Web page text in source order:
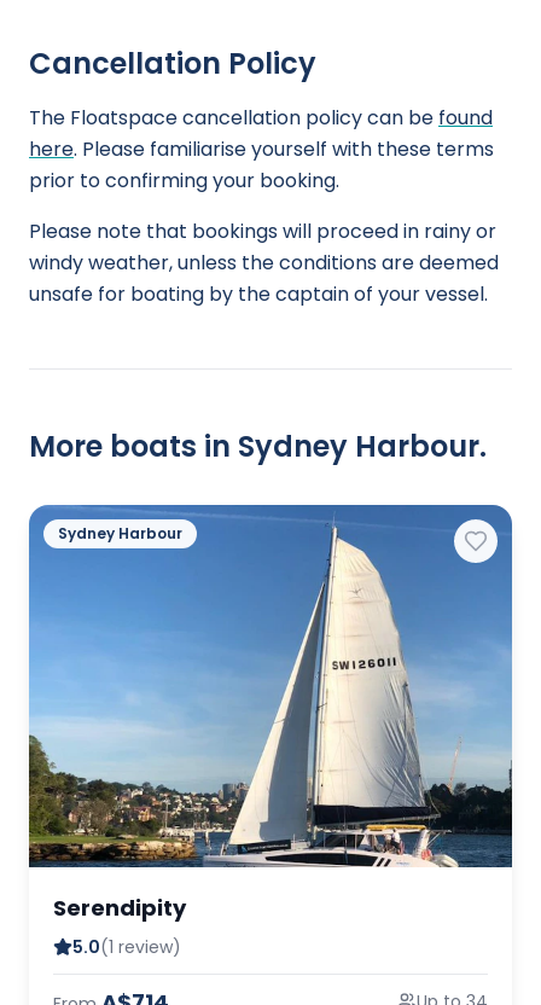
Cancellation Policy
The Floatspace cancellation policy can be found
here. Please familiarise yourself with these terms
prior to confirming your booking.
Please note that bookings will proceed in rainy or
windy weather, unless the conditions are deemed
unsafe for boating by the captain of your vessel.
More boats in Sydney Harbour.
Sydney Harbour
Serendipity
5.0(1 review)